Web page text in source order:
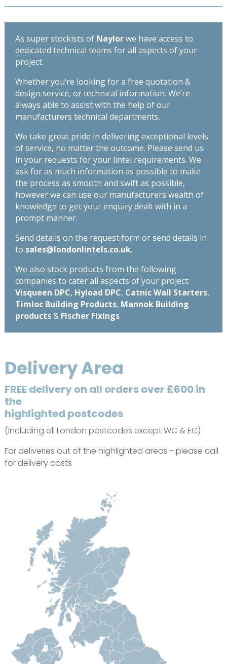
290mm
-
2700mm
quantity
As super stockists of Naylorwe have access to
dedicated technical teams for all aspects of your
project.
Whether you’re looking for a free quotation &
design service, or technical information. We’re
always able to assist with the help of our
manufacturers technical departments.
We take great pride in delivering exceptional levels
of service, no matter the outcome. Please send us
in your requests for your lintel requirements. We
ask for as much information as possible to make
the process as smooth and swift as possible,
however we can use our manufacturers wealth of
knowledge to get your enquiry dealt with in a
prompt manner.
Send details on the request form or send details in
to sales@londonlintels.co.uk.
We also stock products from the following
companies to cater all aspects of your project:
Visqueen DPC, Hyload DPC, Catnic Wall Starters,
Timloc Building Products, Mannok Building
products& Fischer Fixings
Delivery Area
FREE delivery on all orders over £600 in
the
highlighted postcodes
(Including all London postcodes except WC & EC)
For deliveries out of the highlighted areas - please call
for delivery costs